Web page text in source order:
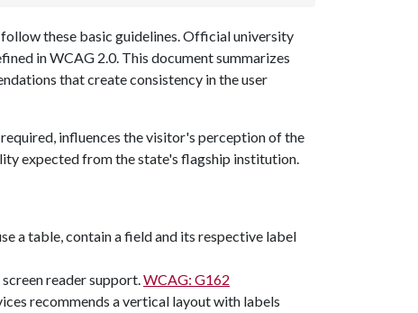
these basic guidelines. Official university
in WCAG 2.0. This document summarizes
that create consistency in the user
influences the visitor's perception of the
expected from the state's flagship institution.
a table, contain a field and its respective label
reader support.WCAG: G162
recommends a vertical layout with labels